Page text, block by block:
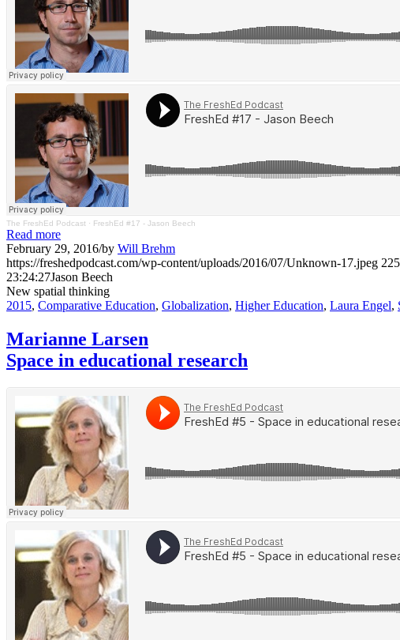
The FreshEd Podcast · FreshEd #17 - Jason Beech
Read more
February 29, 2016/by Will Brehm
https://freshedpodcast.com/wp-content/uploads/2016/07/Unknown-17.jpeg 225
23:24:27Jason Beech
New spatial thinking
2015, Comparative Education, Globalization, Higher Education, Laura Engel,
Marianne Larsen
Space in educational research